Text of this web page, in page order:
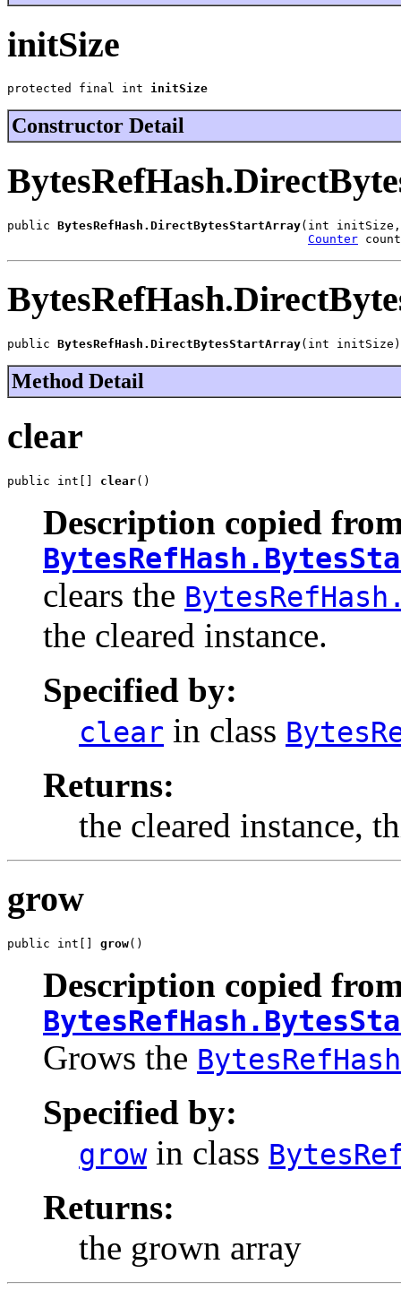
initSize
protected final int initSize
Constructor Detail
public BytesRefHash.DirectBytesStartArray(int initSize,
Counter
public BytesRefHash.DirectBytesStartArray(int initSize)
Method Detail
clear
public int[] clear()
Description copied
clears the
the cleared instance.
Specified by:
clear in class
Returns:
the cleared instance,
grow
public int[] grow()
Description copied
Grows the
Specified by:
growin class
Returns:
the grown array